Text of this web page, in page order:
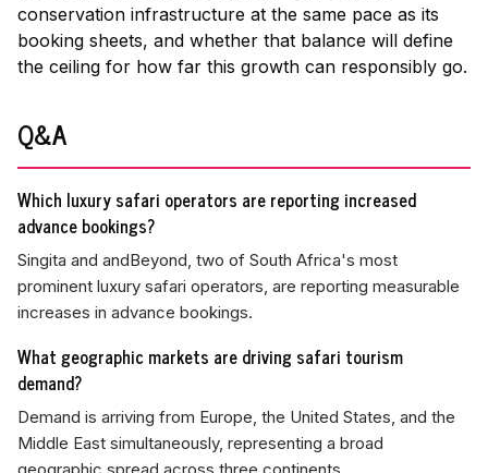
conservation infrastructure at the same pace as its
booking sheets, and whether that balance will define
the ceiling for how far this growth can responsibly go.
Q&A
Which luxury safari operators are reporting increased
advance bookings?
Singita and andBeyond, two of South Africa's most
prominent luxury safari operators, are reporting measurable
increases in advance bookings.
What geographic markets are driving safari tourism
demand?
Demand is arriving from Europe, the United States, and the
Middle East simultaneously, representing a broad